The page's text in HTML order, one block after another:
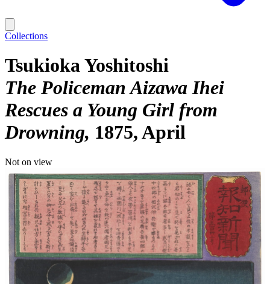
Collections
Tsukioka Yoshitoshi
The Policeman Aizawa Ihei
Rescues a Young Girl from
Drowning 1875, April
Not on view